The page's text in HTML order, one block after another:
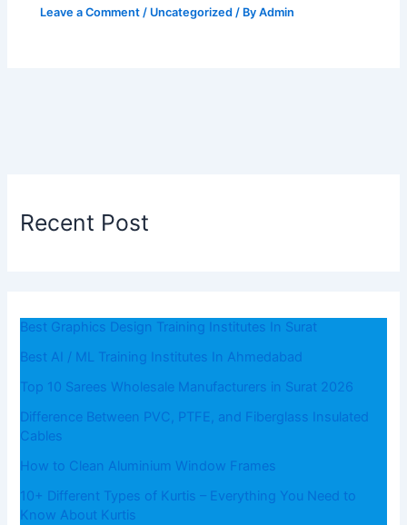
Leave a Comment / Uncategorized / ByAdmin
Recent Post
Best Graphics Design Training Institutes In Surat
Best AI / ML Training Institutes In Ahmedabad
Top 10 Sarees Wholesale Manufacturers in Surat 2026
Difference Between PVC, PTFE, and Fiberglass Insulated
Cables
How to Clean Aluminium Window Frames
10+ Different Types of Kurtis – Everything You Need to
Know About Kurtis